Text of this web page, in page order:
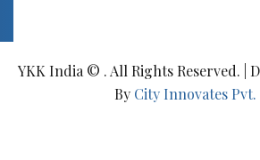
YKK India © . All Rights Reserved. |
By City Innovates